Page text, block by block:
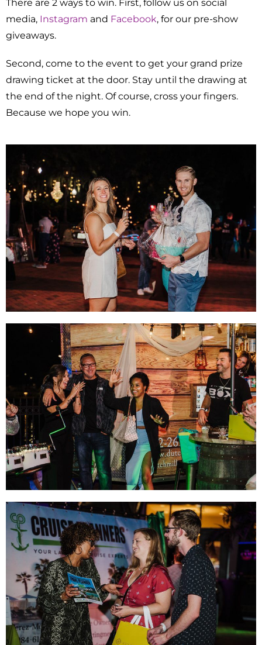
There are 2 ways to win. First, follow us on social
media, Instagram and Facebook, for our pre-show
giveaways.
Second, come to the event to get your grand prize
drawing ticket at the door. Stay until the drawing at
the end of the night. Of course, cross your fingers.
Because we hope you win.